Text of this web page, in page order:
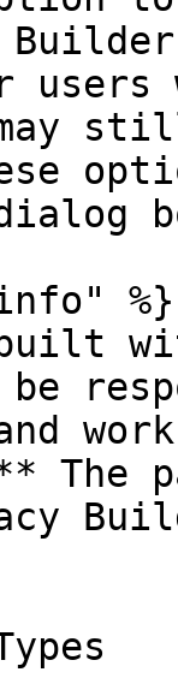
%}
built
The